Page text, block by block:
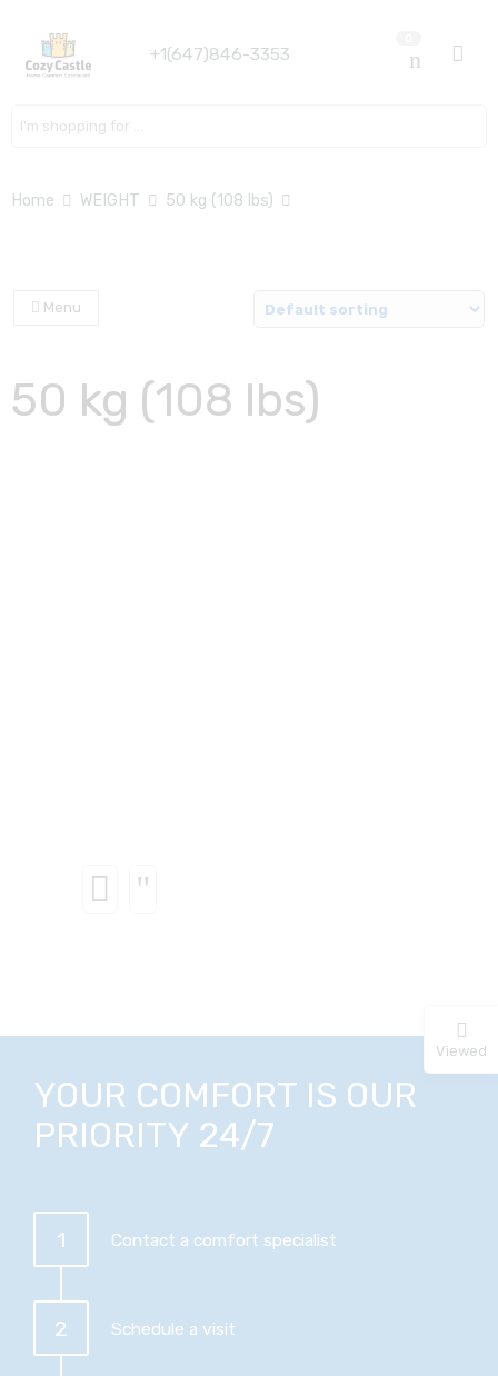
+1(647)846-3353
Home WEIGHT 50 kg (108 lbs)
Menu
50 kg (108 lbs)
YOUR COMFORT IS OUR
PRIORITY 24/7
1 Contact a comfort specialist
2 Schedule a visit
Viewed